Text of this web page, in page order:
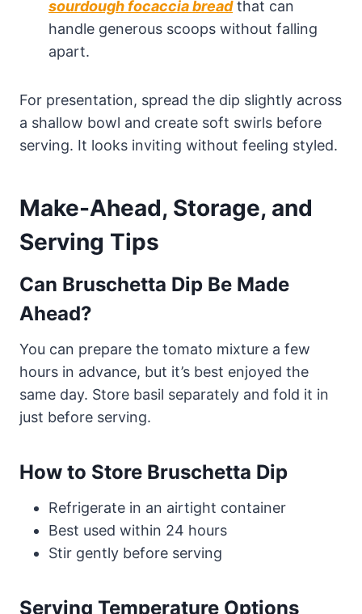
sourdough focaccia breadthat can
handle generous scoops without falling
apart.
For presentation, spread the dip slightly across
a shallow bowl and create soft swirls before
serving. It looks inviting without feeling styled.
Make-Ahead, Storage, and
Serving Tips
Can Bruschetta Dip Be Made
Ahead?
You can prepare the tomato mixture a few
hours in advance, but it’s best enjoyed the
same day. Store basil separately and fold it in
just before serving.
How to Store Bruschetta Dip
Refrigerate in an airtight container
Best used within 24 hours
Stir gently before serving
Serving Temperature Options